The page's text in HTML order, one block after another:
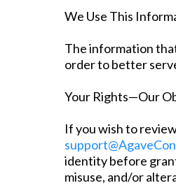
We Use This
The information
order to better
Your Rights—Our
If you wish to
identity before
misuse, and/or